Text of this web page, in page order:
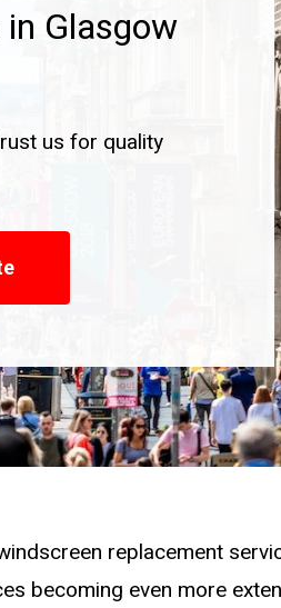
Glasgow
us for quality
replacement
becoming even more